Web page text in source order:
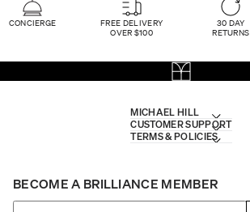
CONCIERGE
FREE DELIVERY
OVER $100
30 DAY
RETURNS
MICHAEL HILL
CUSTOMER SUPPORT
TERMS & POLICIES
BECOME A BRILLIANCE MEMBER